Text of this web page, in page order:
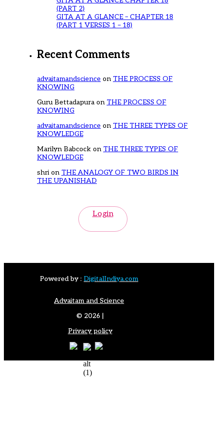
(PART 2)
GITA AT A GLANCE – CHAPTER 18
(PART 1 VERSES 1 – 18)
Recent Comments
advaitamandscience on THE PROCESS OF
KNOWING
Guru Bettadapura on THE PROCESS OF
KNOWING
advaitamandscience on THE THREE TYPES OF
KNOWLEDGE
Marilyn Babcock on THE THREE TYPES OF
KNOWLEDGE
shri on THE ANALOGY OF TWO BIRDS IN
THE UPANISHAD
Login
Powered by : DigitalIndiya.com
Advaitam and Science
© 2026 |
Privacy policy